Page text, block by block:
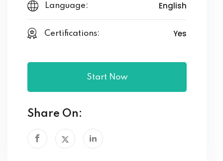
Language: English
Certifications: Yes
Start Now
Share On: